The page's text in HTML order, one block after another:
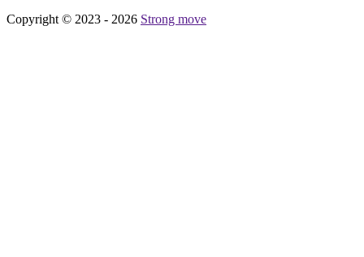
Copyright © 2023 - 2026 Strong move